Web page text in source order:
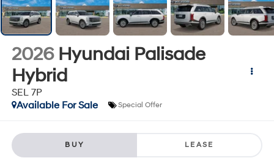
2026 Hyundai Palisade
Hybrid
SEL 7P
Available For Sale
Special Offer
BUY LEASE